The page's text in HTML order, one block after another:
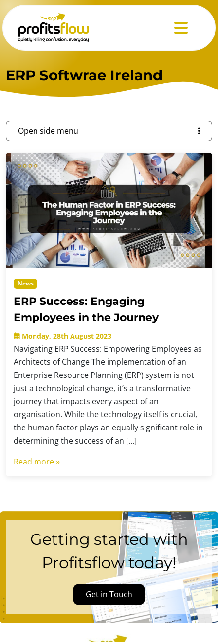
Menu
ERP Softwrae Ireland
News
ERP Success: Engaging
Employees in the Journey
Monday, 28th August 2023
Navigating ERP Success: Empowering Employees as
Architects of Change The implementation of an
Enterprise Resource Planning (ERP) system is not
just a technological change, it’s a transformative
journey that impacts every aspect of an
organisation. While the technology itself is crucial,
the human factor plays an equally significant role in
determining the success of an […]
Read more »
Open side menu
Getting started with
Profitsflow today!
Get in Touch